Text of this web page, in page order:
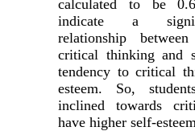
calculated to be
indicate a
relationship
critical thinking and
tendency to critical
esteem. So,
inclined towards
have higher self-